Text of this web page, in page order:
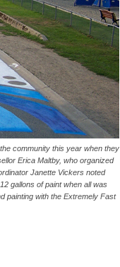
community this year when they
Erica Maltby, who organized
Janette Vickers noted
gallons of paint when all was
painting with the Extremely Fast